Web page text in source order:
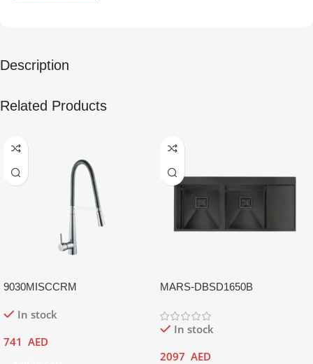
Description
Related Products
9030MISCCRM
In stock
741 AED
MARS-DBSD1650B
In stock
2097 AED